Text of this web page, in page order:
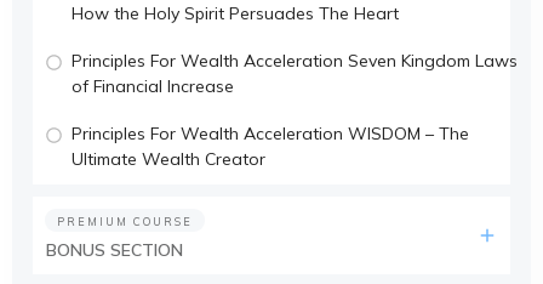
How the Holy Spirit Persuades The Heart
Principles For Wealth Acceleration Seven Kingdom Laws
of Financial Increase
Principles For Wealth Acceleration WISDOM – The
Ultimate Wealth Creator
PREMIUM COURSE
BONUS SECTION